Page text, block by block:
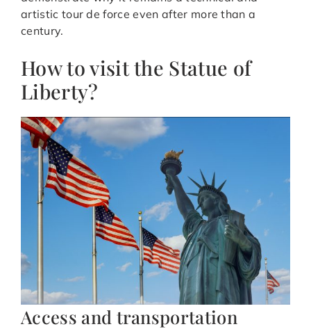
artistic tour de force even after more than a
century.
How to visit the Statue of
Liberty?
Access and transportation